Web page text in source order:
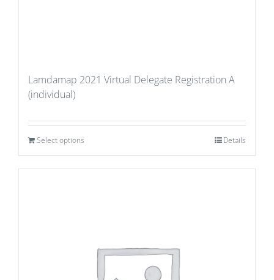
Lamdamap 2021 Virtual Delegate Registration A
(individual)
Select options Details